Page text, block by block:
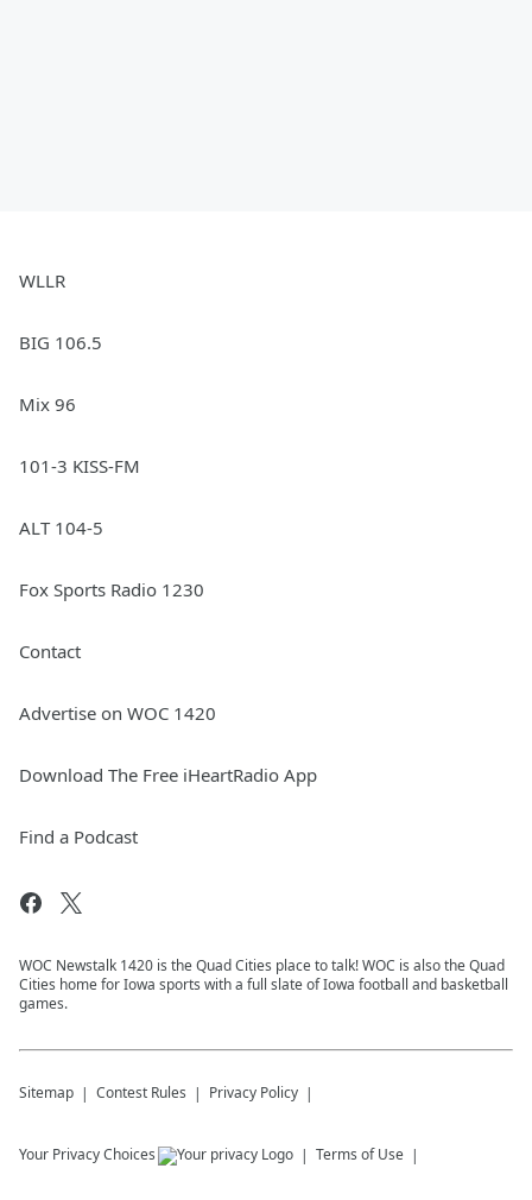
WLLR
BIG 106.5
Mix 96
101-3 KISS-FM
ALT 104-5
Fox Sports Radio 1230
Contact
Advertise on WOC 1420
Download The Free iHeartRadio App
Find a Podcast
WOC Newstalk 1420 is the Quad Cities place to talk! WOC is also the Quad
Cities home for Iowa sports with a full slate of Iowa football and basketball
games.
Sitemap Contest Rules Privacy Policy
Your Privacy Choices Terms of Use